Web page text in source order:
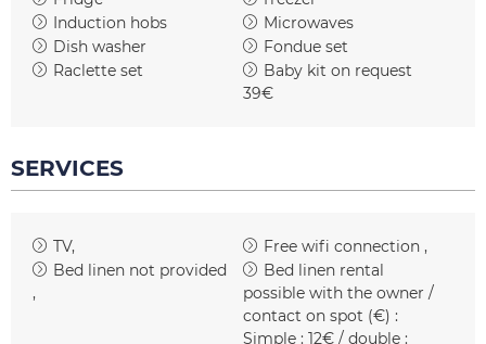
Induction hobs
Microwaves
Dish washer
Fondue set
Raclette set
Baby kit on request
39€
SERVICES
TV
Free wifi connection
Bed linen not provided
Bed linen rental
possible with the owner /
contact on spot (€) :
Simple : 12€ / double :